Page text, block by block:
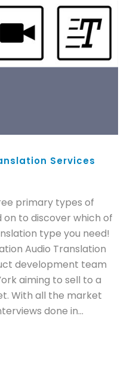
Services
primary types of
to discover which of
type you need!
Audio Translation
development team
aiming to sell to a
With all the market
done in...